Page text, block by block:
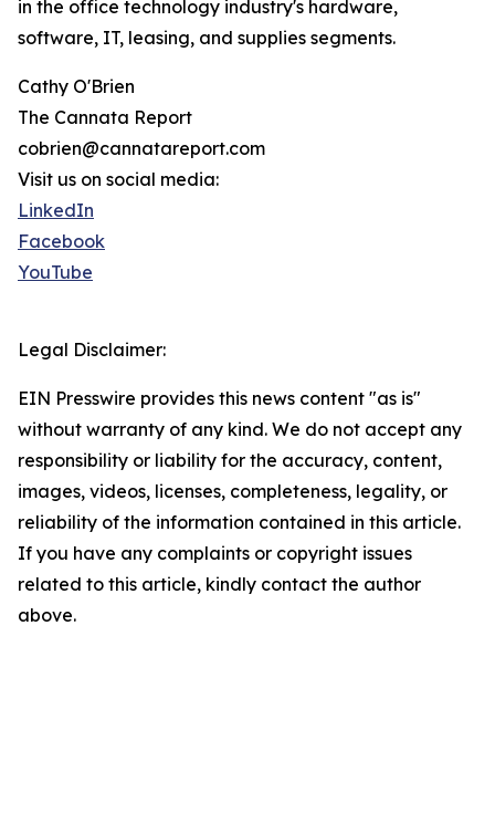
in the office technology industry's hardware,
software, IT, leasing, and supplies segments.
Cathy O'Brien
The Cannata Report
cobrien@cannatareport.com
Visit us on social media:
LinkedIn
Facebook
YouTube
Legal Disclaimer:
EIN Presswire provides this news content "as is"
without warranty of any kind. We do not accept any
responsibility or liability for the accuracy, content,
images, videos, licenses, completeness, legality, or
reliability of the information contained in this article.
If you have any complaints or copyright issues
related to this article, kindly contact the author
above.